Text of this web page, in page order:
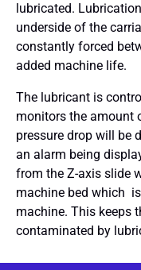
lubricated.
underside of the
constantly forced
added machine life.
The lubricant is
monitors the amount
pressure drop will be
an alarm being
from the Z-axis slide
machine bed which
machine. This keeps
contaminated by